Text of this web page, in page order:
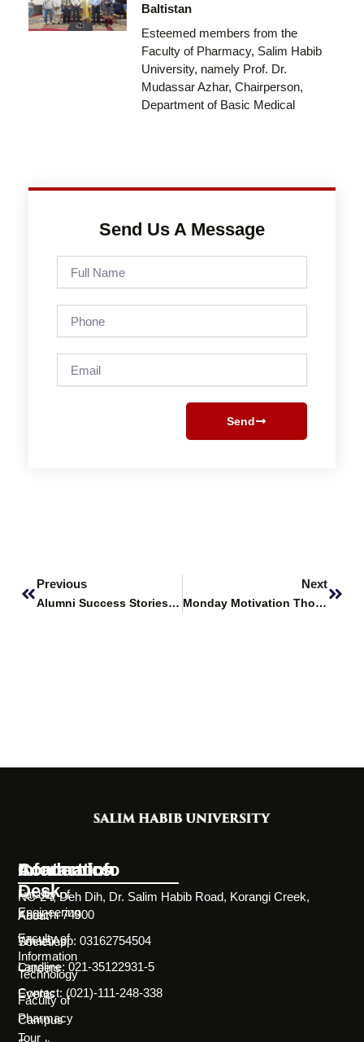
Baltistan
Esteemed members from the
Faculty of Pharmacy, Salim Habib
University, namely Prof. Dr.
Mudassar Azhar, Chairperson,
Department of Basic Medical
Send Us A Message
Name
Send
Previous
Alumni Success Stories Featuring – Atif Khawaja
Next
Monday Motivation Thought
Information
Desk
About
Societies
Careers
Events
Campus
Tour
Academics
Faculty of
Engineering
Faculty of
Information
Technology
Faculty of
Pharmacy
Contact Info
NC-24, Deh Dih, Dr. Salim Habib Road, Korangi Creek,
Karachi 74900
WhatsApp: 03162754504
Landline: 021-35122931-5
Contact: (021)-111-248-338